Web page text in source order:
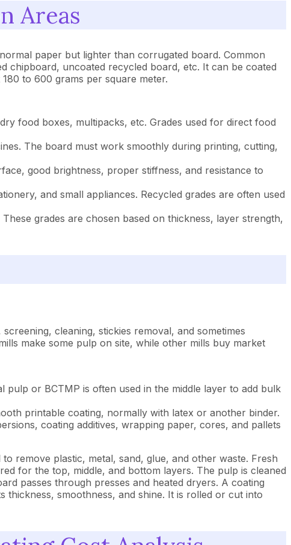
Areas
paper but lighter than corrugated board. Common
chipboard, uncoated recycled board, etc. It can be coated
to 600 grams per square meter.
food boxes, multipacks, etc. Grades used for direct food
The board must work smoothly during printing, cutting,
good brightness, proper stiffness, and resistance to
and small appliances. Recycled grades are often used
grades are chosen based on thickness, layer strength,
cleaning, stickies removal, and sometimes
make some pulp on site, while other mills buy market
or BCTMP is often used in the middle layer to add bulk
printable coating, normally with latex or another binder.
coating additives, wrapping paper, cores, and pallets
remove plastic, metal, sand, glue, and other waste. Fresh
for the top, middle, and bottom layers. The pulp is cleaned
passes through presses and heated dryers. A coating
smoothness, and shine. It is rolled or cut into